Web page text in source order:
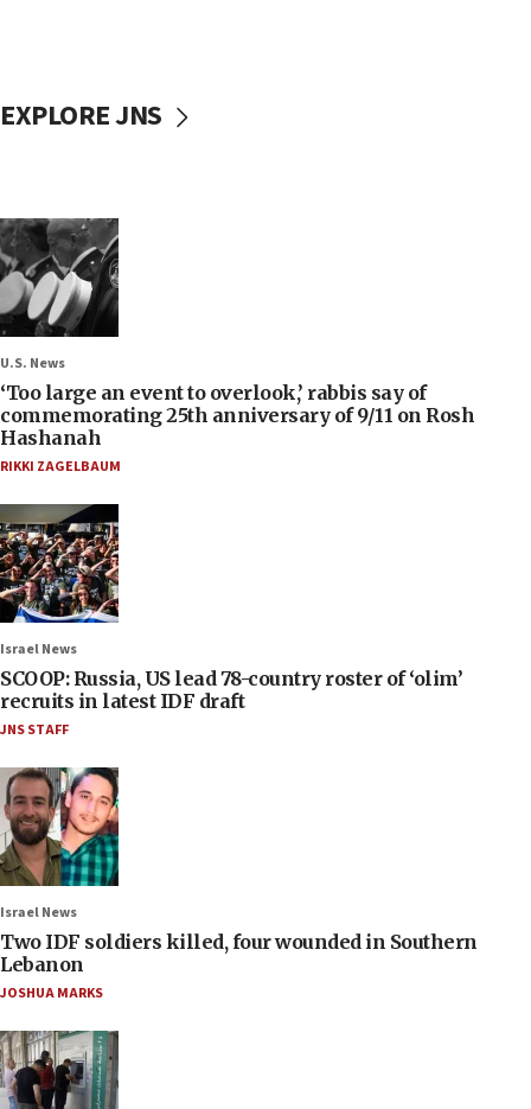
EXPLORE JNS
U.S. News
‘Too large an event to overlook,’ rabbis say of
commemorating 25th anniversary of 9/11 on Rosh
Hashanah
RIKKI ZAGELBAUM
Israel News
SCOOP: Russia, US lead 78-country roster of ‘olim’
recruits in latest IDF draft
JNS STAFF
Israel News
Two IDF soldiers killed, four wounded in Southern
Lebanon
JOSHUA MARKS